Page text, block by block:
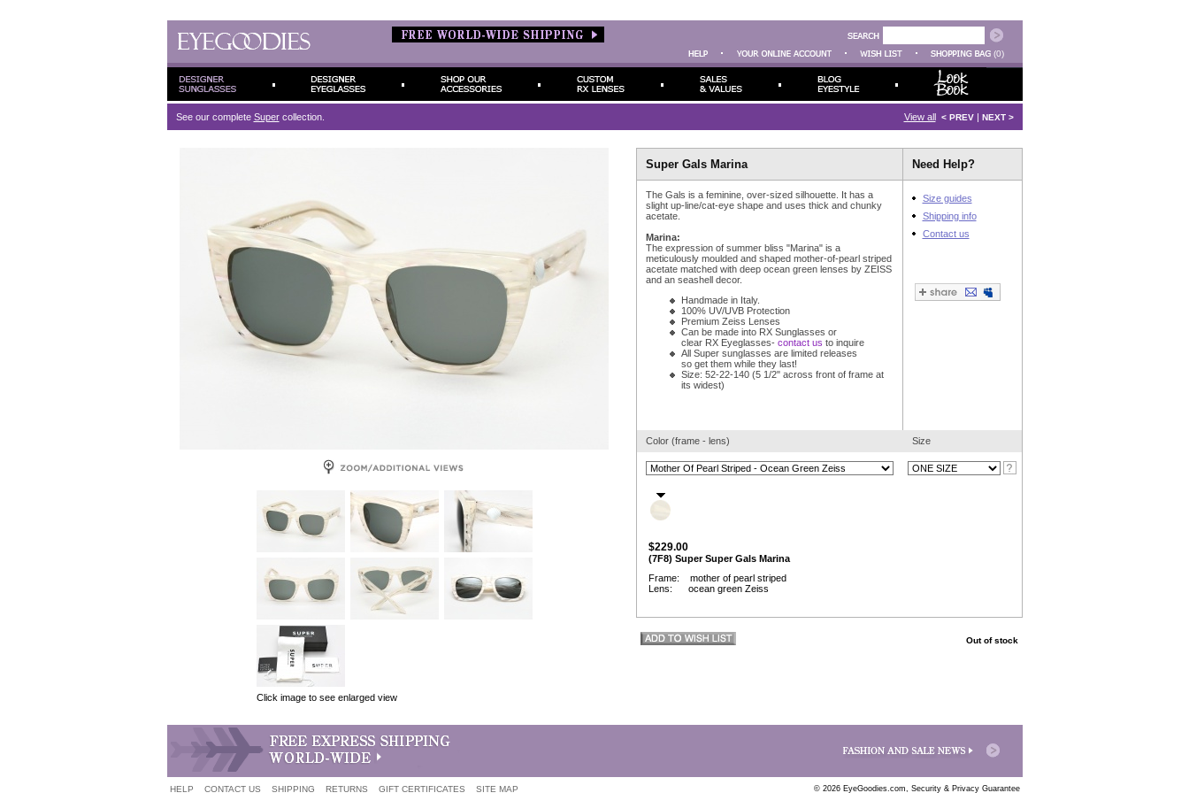
(0)
See our complete Supercollection. View all < PREV| NEXT >
Click image to see enlarged view
Super Gals Marina Need Help?
The Gals is a feminine, over-sized silhouette. It has a
slight up-line/cat-eye shape and uses thick and chunky
acetate.
Marina:
The expression of summer bliss "Marina" is a
meticulously moulded and shaped mother-of-pearl striped
acetate matched with deep ocean green lenses by ZEISS
and an seashell decor.
Handmade in Italy.
100% UV/UVB Protection
Premium Zeiss Lenses
Can be made into RX Sunglasses or
clear RX Eyeglasses- contact us to inquire
All Super sunglasses are limited releases
so get them while they last!
Size: 52-22-140 (5 1/2" across front of frame at
its widest)
Size guides
Shipping info
Contact us
Color (frame - lens) Size
$229.00
(7F8) Super Super Gals Marina
Frame: mother of pearl striped
Lens: ocean green Zeiss
Out of stock
HELP CONTACT US SHIPPING RETURNS GIFT CERTIFICATES SITE MAP © 2026 EyeGoodies.com, Security & Privacy Guarantee